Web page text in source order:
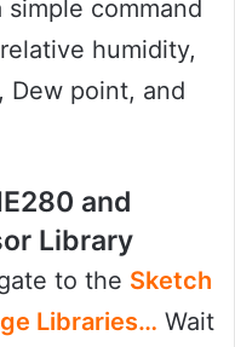
command
humidity,
Dew point, and
and
Library
to the Sketch
Libraries… Wait